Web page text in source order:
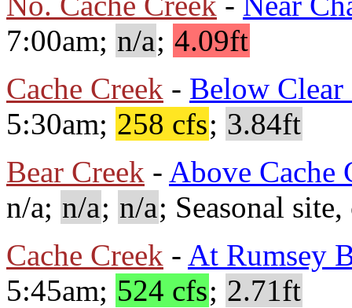
7:00am; n/a; 4.09ft
Cache Creek - Below Clear
5:30am; 258 cfs; 3.84ft
Bear Creek - Above Cache
n/a; n/a; n/a; Seasonal
Cache Creek - At Rumsey
5:45am; 524 cfs; 2.71ft